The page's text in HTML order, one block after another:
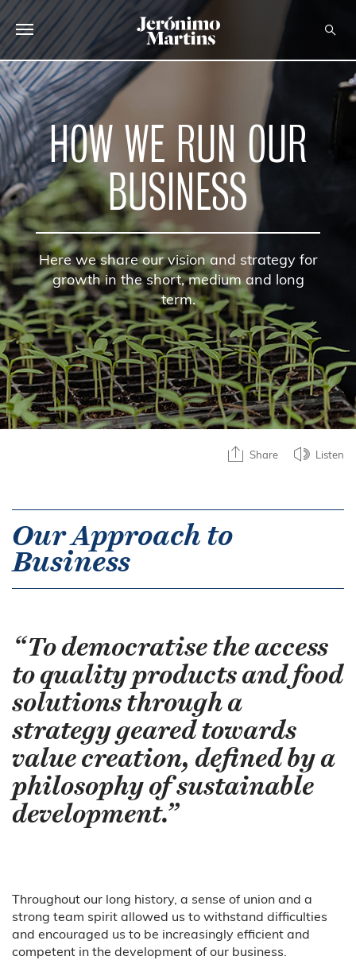
ABOUT US
SUSTAINABILITY
INVESTORS
MEDIA
CAREERS
CONTACTS
HOW WE RUN OUR
BUSINESS
Here we share our vision and strategy for
growth in the short, medium and long
term.
Share Listen
Our Approach to
Business
“To democratise the access
to quality products and food
solutions through a
strategy geared towards
value creation, defined by a
philosophy of sustainable
development.”
Throughout our long history, a sense of union and a
strong team spirit allowed us to withstand difficulties
and encouraged us to be increasingly efficient and
competent in the development of our business.